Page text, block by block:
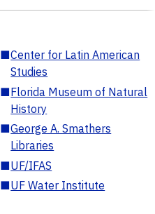
■Center for Latin American
Studies
■Florida Museum of Natural
History
■George A. Smathers
Libraries
■UF/IFAS
■UF Water Institute